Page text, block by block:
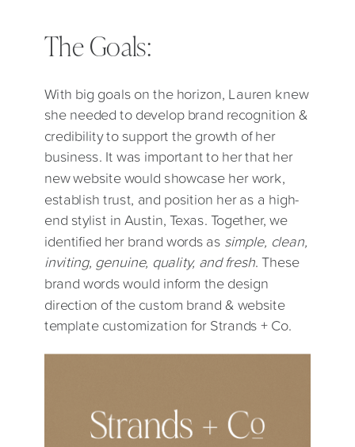
The Goals:
With big goals on the horizon, Lauren knew
she needed to develop brand recognition &
credibility to support the growth of her
business. It was important to her that her
new website would showcase her work,
establish trust, and position her as a high-
end stylist in Austin, Texas. Together, we
identified her brand words as simple, clean,
inviting, genuine, quality, and fresh. These
brand words would inform the design
direction of the custom brand & website
template customization for Strands + Co.